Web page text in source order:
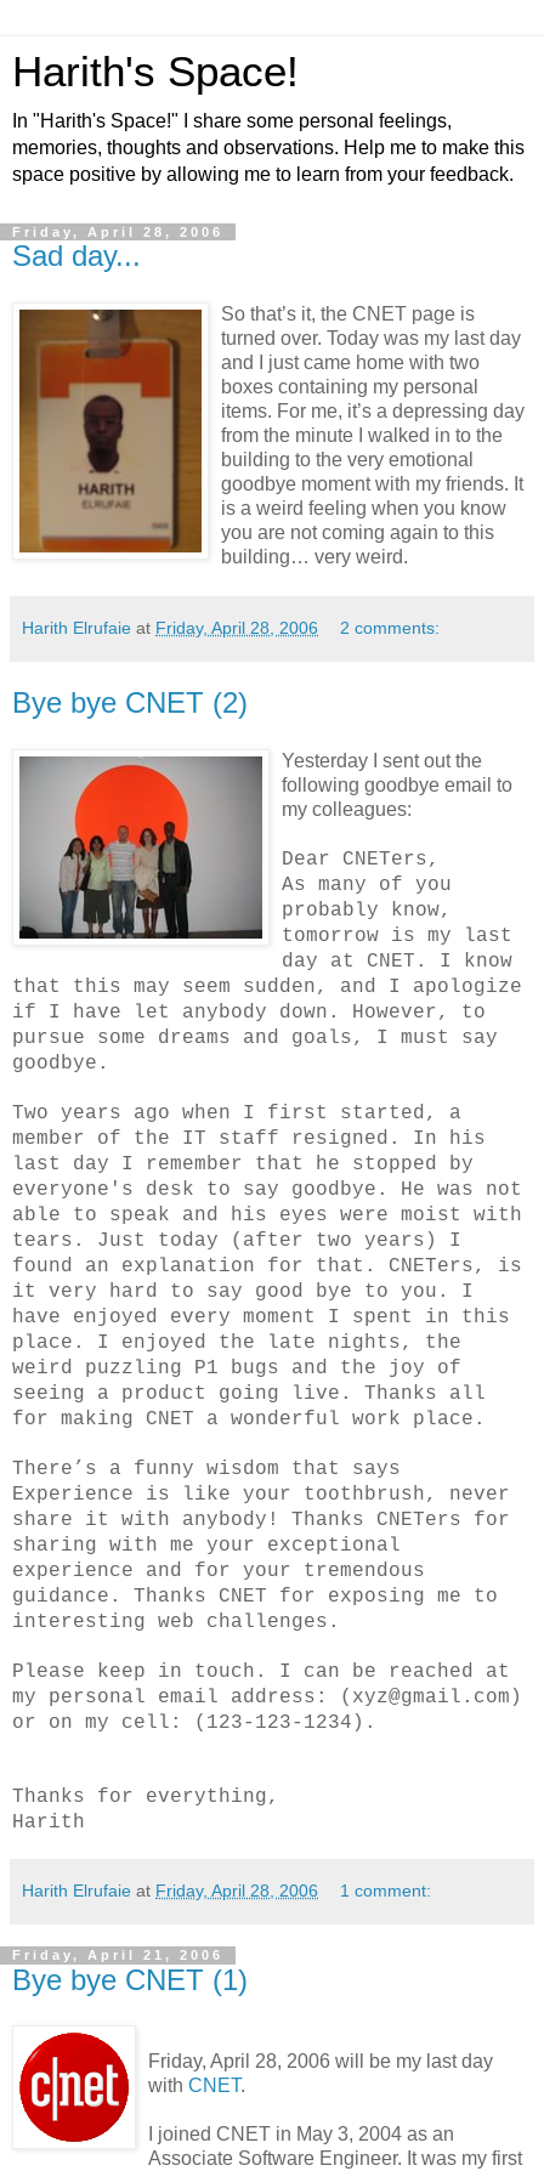
Harith's Space!
In "Harith's Space!" I share some personal feelings,
memories, thoughts and observations. Help me to make this
space positive by allowing me to learn from your feedback.
Friday, April 28, 2006
Sad day...
So that’s it, the CNET page is
turned over. Today was my last day
and I just came home with two
boxes containing my personal
items. For me, it’s a depressing day
from the minute I walked in to the
building to the very emotional
goodbye moment with my friends. It
is a weird feeling when you know
you are not coming again to this
building… very weird.
Harith Elrufaie at Friday, April 28, 2006 2 comments:
Bye bye CNET (2)
Yesterday I sent out the
following goodbye email to
my colleagues:
Dear CNETers,
As many of you
probably know,
tomorrow is my last
day at CNET. I know
that this may seem sudden, and I apologize
if I have let anybody down. However, to
pursue some dreams and goals, I must say
goodbye.
Two years ago when I first started, a
member of the IT staff resigned. In his
last day I remember that he stopped by
everyone's desk to say goodbye. He was not
able to speak and his eyes were moist with
tears. Just today (after two years) I
found an explanation for that. CNETers, is
it very hard to say good bye to you. I
have enjoyed every moment I spent in this
place. I enjoyed the late nights, the
weird puzzling P1 bugs and the joy of
seeing a product going live. Thanks all
for making CNET a wonderful work place.
There’s a funny wisdom that says
Experience is like your toothbrush, never
share it with anybody! Thanks CNETers for
sharing with me your exceptional
experience and for your tremendous
guidance. Thanks CNET for exposing me to
interesting web challenges.
Please keep in touch. I can be reached at
my personal email address: (xyz@gmail.com)
or on my cell: (123-123-1234).
Thanks for everything,
Harith
Harith Elrufaie at Friday, April 28, 2006 1 comment:
Friday, April 21, 2006
Bye bye CNET (1)
Friday, April 28, 2006 will be my last day
with CNET.
I joined CNET in May 3, 2004 as an
Associate Software Engineer. It was my first